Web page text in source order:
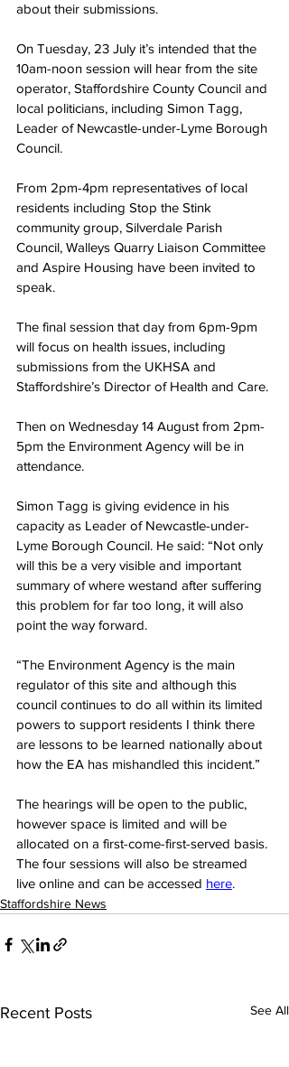
about their submissions.
On Tuesday, 23 July it’s intended that the
10am-noon session will hear from the site
operator, Staffordshire County Council and
local politicians, including Simon Tagg,
Leader of Newcastle-under-Lyme Borough
Council.
From 2pm-4pm representatives of local
residents including Stop the Stink
community group, Silverdale Parish
Council, Walleys Quarry Liaison Committee
and Aspire Housing have been invited to
speak.
The final session that day from 6pm-9pm
will focus on health issues, including
submissions from the UKHSA and
Staffordshire’s Director of Health and Care.
Then on Wednesday 14 August from 2pm-
5pm the Environment Agency will be in
attendance.
Simon Tagg is giving evidence in his
capacity as Leader of Newcastle-under-
Lyme Borough Council. He said: “Not only
will this be a very visible and important
summary of where westand after suffering
this problem for far too long, it will also
point the way forward.
“The Environment Agency is the main
regulator of this site and although this
council continues to do all within its limited
powers to support residents I think there
are lessons to be learned nationally about
how the EA has mishandled this incident.”
The hearings will be open to the public,
however space is limited and will be
allocated on a first-come-first-served basis.
The four sessions will also be streamed
live online and can be accessed here.
Staffordshire News
Recent Posts See All